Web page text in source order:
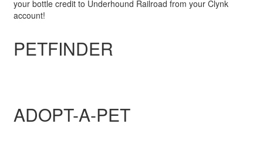
your bottle credit to Underhound Railroad from your Clynk
account!
PETFINDER
ADOPT-A-PET